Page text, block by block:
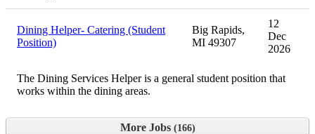
Dining Helper- Catering (Student
Position)
Big Rapids,
MI 49307
12
Dec
2026
The Dining Services Helper is a general student position that
works within the dining areas.
More Jobs 166